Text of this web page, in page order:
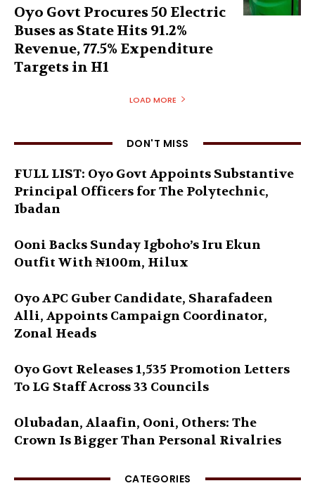
Oyo Govt Procures 50 Electric
Buses as State Hits 91.2%
Revenue, 77.5% Expenditure
Targets in H1
LOAD MORE
DON'T MISS
FULL LIST: Oyo Govt Appoints Substantive
Principal Officers for The Polytechnic,
Ibadan
Ooni Backs Sunday Igboho’s Iru Ekun
Outfit With ₦100m, Hilux
Oyo APC Guber Candidate, Sharafadeen
Alli, Appoints Campaign Coordinator,
Zonal Heads
Oyo Govt Releases 1,535 Promotion Letters
To LG Staff Across 33 Councils
Olubadan, Alaafin, Ooni, Others: The
Crown Is Bigger Than Personal Rivalries
CATEGORIES